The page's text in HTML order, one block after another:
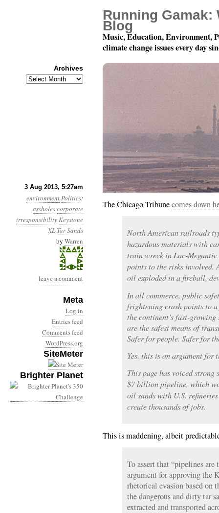
3 Aug 2013, 5:27am
environmentPolitics:
assholescorporate
irresponsibilityKeystone
XL Tar Sands
by Warren
leave a comment
Meta
Log in
Entries feed
Comments feed
WordPress.org
SiteMeter
Brighter Planet
Year 4, Month 8, Day
The Chicago Tribunecomes down
North American railroads
hazardous materials with
train wreck in Lac-
points to the risks involved.
oil exploded in a fireball,
In all commerce, public
frightening crash points to
the continent’s fast-
are the safest means of
Safer for people. Safer for
Yes, this is an argument for
This page has voiced
$7 billion pipeline, which
oil sands with U.S.
create thousands of jobs.
This is maddening, albeit
To assert that “pipelines are
argument for approving the
rhetorical evasion based on
the dangerous and dirty tar
extracted and transported
Running Gamak:
Blog
Music, Education, Environment,
climate change issues every day
Archives
Archives